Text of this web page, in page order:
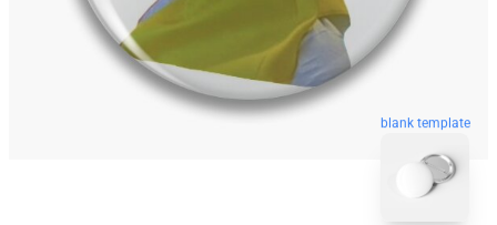
blank template